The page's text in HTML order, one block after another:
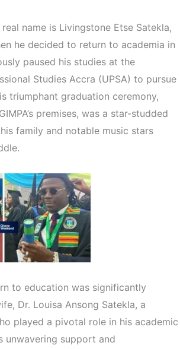
name is Livingstone Etse Satekla,
he decided to return to academia in
paused his studies at the
Studies Accra (UPSA) to pursue
triumphant graduation ceremony,
premises, was a star-studded
family and notable music stars
to education was significantly
Dr. Louisa Ansong Satekla, a
played a pivotal role in his academic
unwavering support and